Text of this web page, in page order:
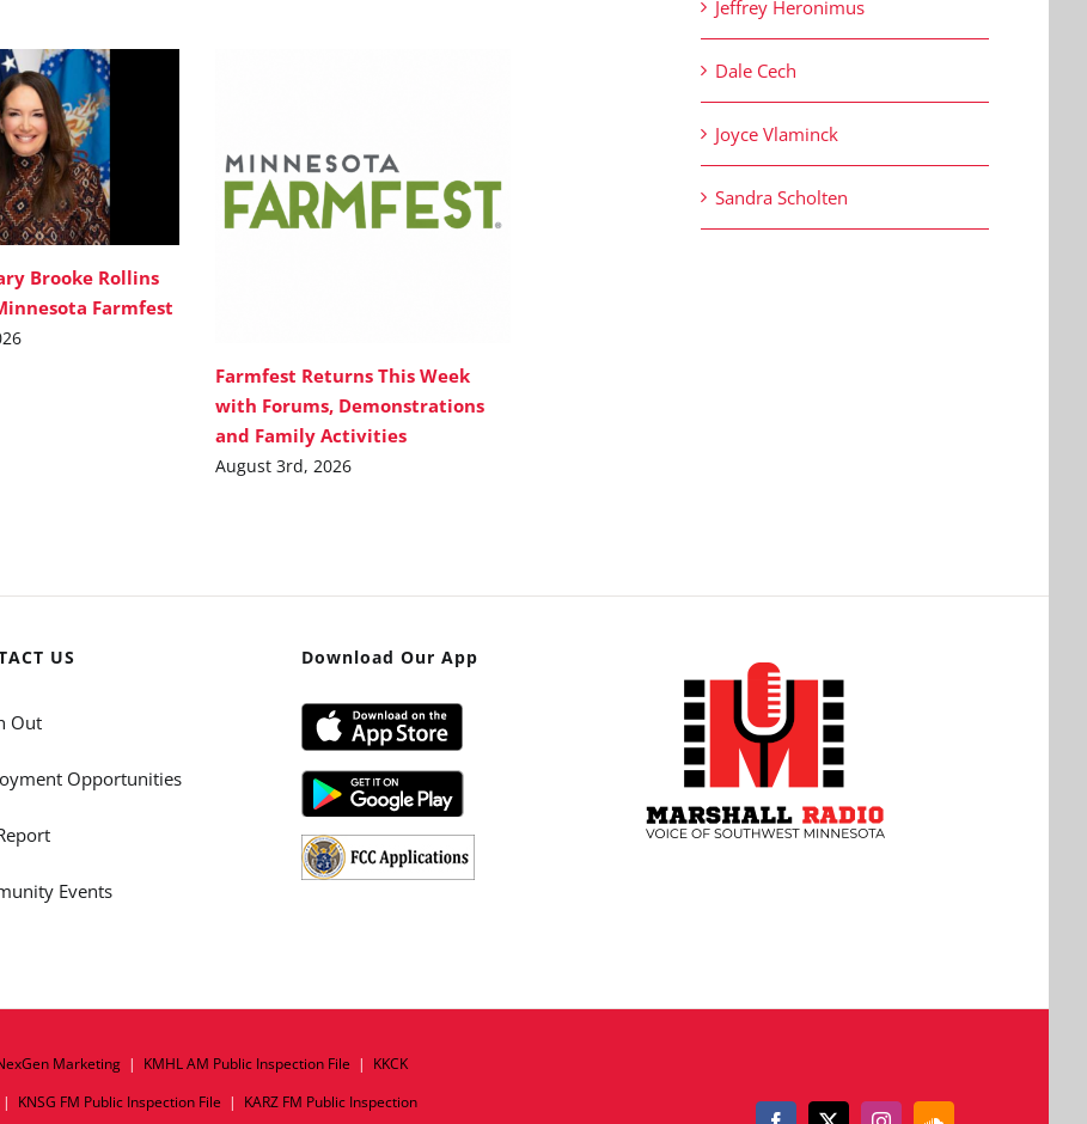
Brooke Rollins
Farmfest
Farmfest Returns This Week
with Forums, Demonstrations
and Family Activities
August 3rd, 2026
Jeffrey Heronimus
Dale Cech
Joyce Vlaminck
Sandra Scholten
US
Out
Opportunities
Events
Download Our App
Marketing| KMHL AM Public Inspection File | KKCK
| KNSG FM Public Inspection File | KARZ FM Public Inspection